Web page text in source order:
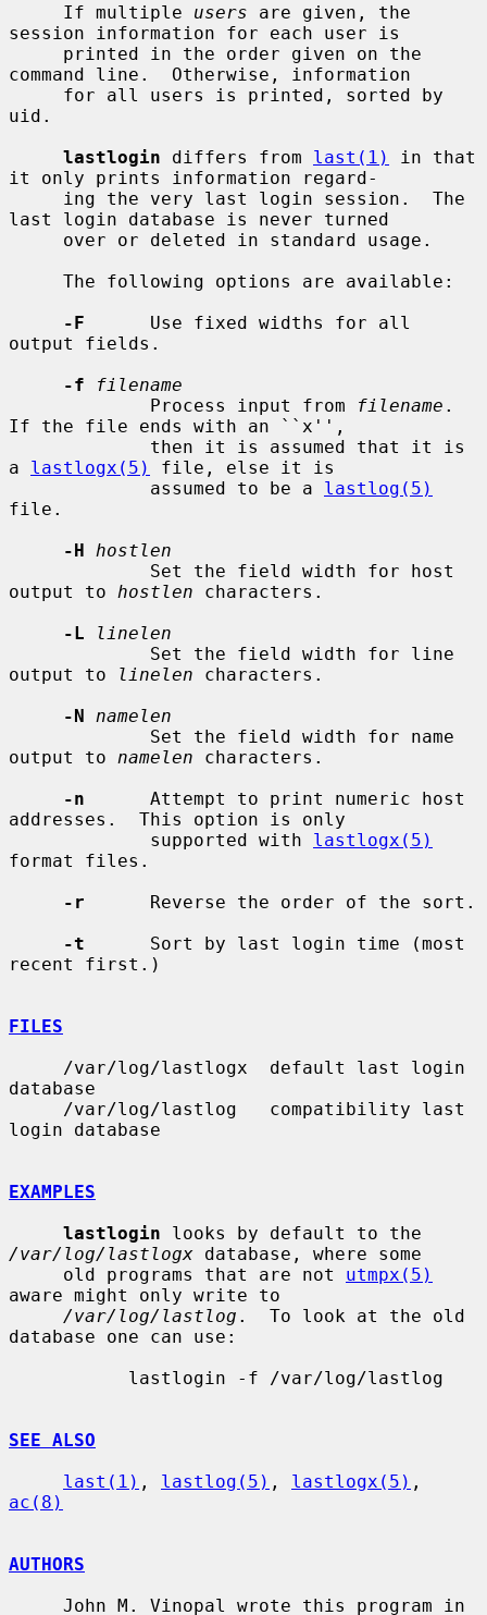
     If multiple
users are given, the
session information for each user is
command line.  Otherwise, information
uid.
lastlogin differs from last(1)
in that
it only prints information regard-
last login database is never turned
-F
      Use fixed widths for all
output fields.
-f
filename
             Process input from
filename .
If the file ends with an ``x'',
a lastlogx(5)
file, else it is
             assumed to be a
lastlog(5)
file.
-H
hostlen
output to hostlen characters.
-L
linelen
output to
linelen characters.
-N
namelen
output to namelen characters.
-n
      Attempt to print numeric host
addresses.  This option is only
             supported with
lastlogx(5)
format files.
-r
      Reverse the order of the sort.
-t
      Sort by last login time (most
recent first.)
FILES
database
login database
EXAMPLES
lastlogin
/var/log/lastlogx database, where some
     old programs that are not
utmpx(5)
aware might only write to
/var/log/lastlog .  To look at the old
database one can use:
SEE ALSO
last(1) , lastlog(5) , lastlogx(5)
ac(8)
AUTHORS